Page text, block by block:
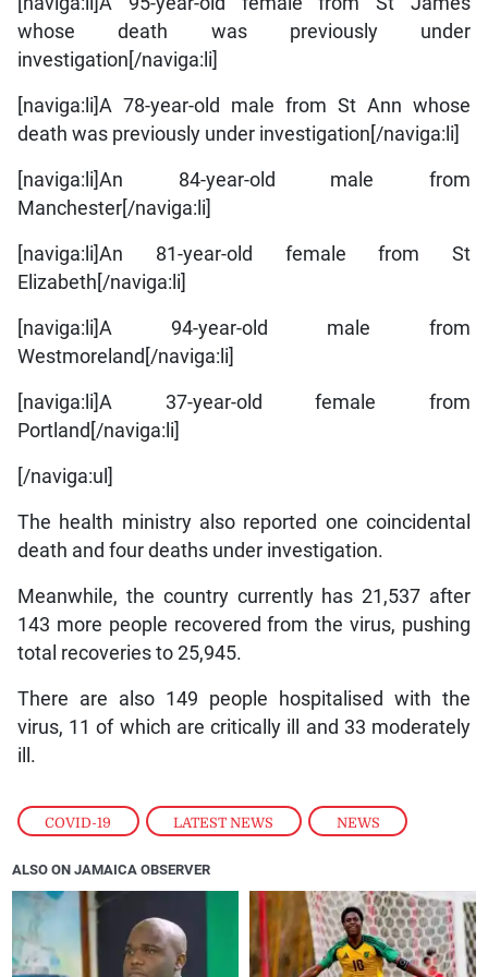
COVID-19 , LATEST NEWS , NEWS
whose death was previously under
investigation[/naviga:li]
[naviga:li]A 78-year-old male from St Ann whose
death was previously under investigation[/naviga:li]
[naviga:li]An 84-year-old male from
Manchester[/naviga:li]
[naviga:li]An 81-year-old female from St
Elizabeth[/naviga:li]
[naviga:li]A 94-year-old male from
Westmoreland[/naviga:li]
[naviga:li]A 37-year-old female from
Portland[/naviga:li]
[/naviga:ul]
The health ministry also reported one coincidental
death and four deaths under investigation.
Meanwhile, the country currently has 21,537 after
143 more people recovered from the virus, pushing
total recoveries to 25,945.
There are also 149 people hospitalised with the
virus, 11 of which are critically ill and 33 moderately
ill.
ALSO ON JAMAICA OBSERVER